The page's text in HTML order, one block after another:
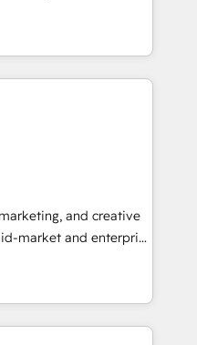
built on HubSpot •
• Custom and
Experience
how AI + HubSpot
training, from
generation and
(and with great
custom modules,
solutions: digital
content and
With our bright
do mentality, we
and growth driven
digital
and creative
market and enterprise
that turn
Named
the Year in 2024,